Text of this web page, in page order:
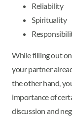
Reliability
Spirituality
While filling out
your partner
the other hand,
importance of
discussion and